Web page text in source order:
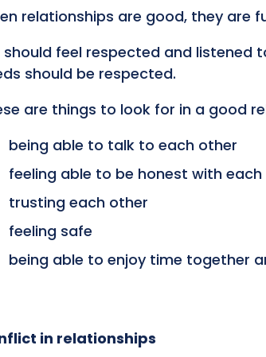
relationships are good, they are
should feel respected and listened
should be respected.
are things to look for in a good
being able to talk to each other
feeling able to be honest with
trusting each other
feeling safe
being able to enjoy time together
in relationships